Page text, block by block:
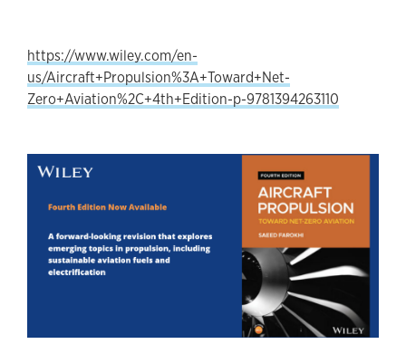
https://www.wiley.com/en-
us/Aircraft+Propulsion%3A+Toward+Net-
Zero+Aviation%2C+4th+Edition-p-9781394263110